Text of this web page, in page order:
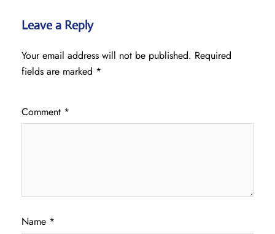
Leave a Reply
Your email address will not be published. Required
fields are marked *
Comment *
Name *